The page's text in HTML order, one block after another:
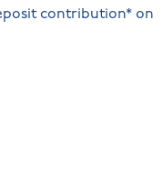
contribution* on